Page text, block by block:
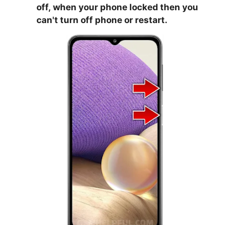
off,when your phone locked then you
can't turn off phone or restart.